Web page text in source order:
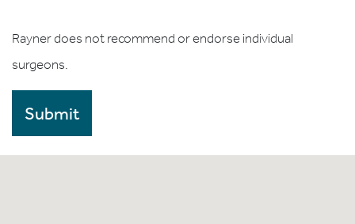
Rayner does not recommend or endorse individual
surgeons.